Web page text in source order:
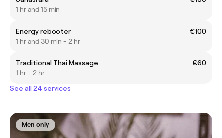
1 hr and 15 min
Energy rebooter
€100
1 hr and 30 min - 2 hr
Traditional Thai Massage
€60
1 hr - 2 hr
See all 24 services
Men only